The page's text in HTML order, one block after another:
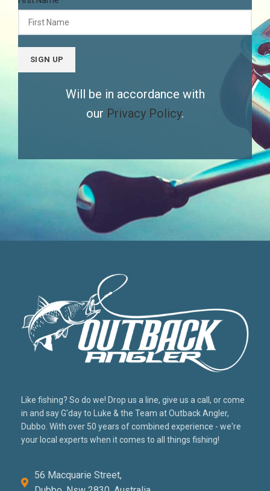
Will be in accordance with
our Privacy Policy.
Like fishing? So do we! Drop us a line, give us a call, or come
in and say G'day to Luke & the Team at Outback Angler,
Dubbo. With over 50 years of combined experience - we're
your local experts when it comes to all things fishing!
56 Macquarie Street,